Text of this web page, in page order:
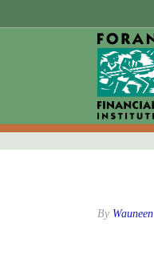
By Wauneen